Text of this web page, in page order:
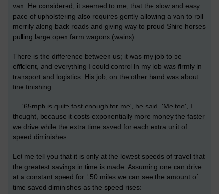
van. He considered, it seemed to me, that the slow and easy
pace of upholstering also requires gently allowing a van to roll
merrily along back roads and giving way to proud Shire horses
pulling large open farm wagons (wains).
There is the difference between us; it was my job to be
efficient, and everything I could control in my job was firmly in
transport and logistics. His job, on the other hand was about
fine finishing.
'65mph is quite fast enough for me', he said. 'Me too', I
thought, because it costs exponentially more money the faster
we drive while the extra time saved for each extra unit of
speed diminishes.
Let me tell you that it is only at the lowest speeds of travel that
the greatest savings in time is made. Assuming one can drive
at a constant speed for 150 miles we can see the amount of
time saved diminishes as the speed rises: